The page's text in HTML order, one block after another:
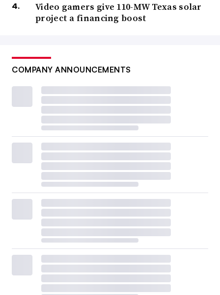
Video gamers give 110-MW Texas solar
project a financing boost
COMPANY ANNOUNCEMENTS